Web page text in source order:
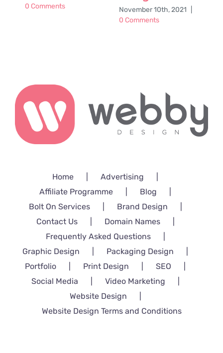
0 Comments
November 10th, 2021
0 Comments
Home
Advertising
Affiliate Programme
Blog
Bolt On Services
Brand Design
Contact Us
Domain Names
Frequently Asked Questions
Graphic Design
Packaging Design
Portfolio
Print Design
SEO
Social Media
Video Marketing
Website Design
Website Design Terms and Conditions